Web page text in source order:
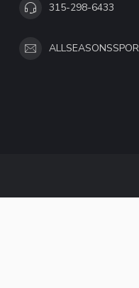
315-298-6433